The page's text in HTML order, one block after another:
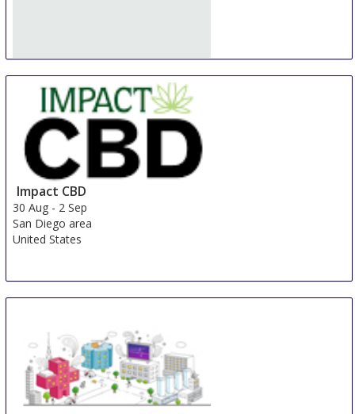
30 Aug-
1 Sep
Germany
Impact CBD
30 Aug - 2 Sep
San Diego area
United States